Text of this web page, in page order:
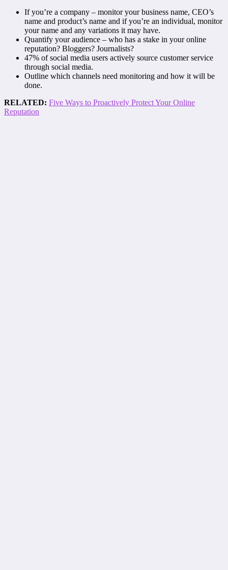
If you’re a company – monitor your business name, CEO’s
name and product’s name and if you’re an individual, monitor
your name and any variations it may have.
Quantify your audience – who has a stake in your online
reputation? Bloggers? Journalists?
47% of social media users actively source customer service
through social media.
Outline which channels need monitoring and how it will be
done.
RELATED: Five Ways to Proactively Protect Your Online
Reputation